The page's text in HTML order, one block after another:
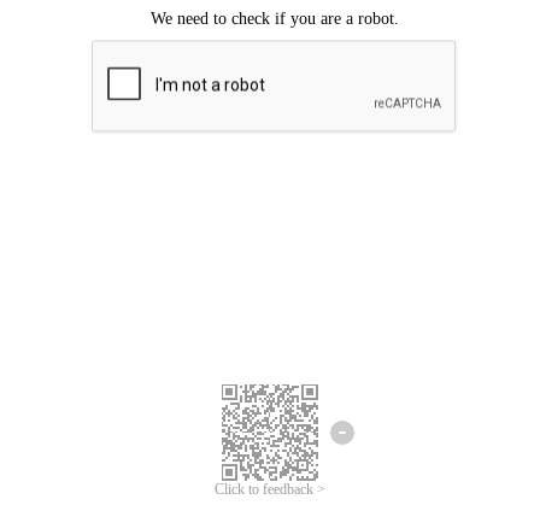
Click to feedback >